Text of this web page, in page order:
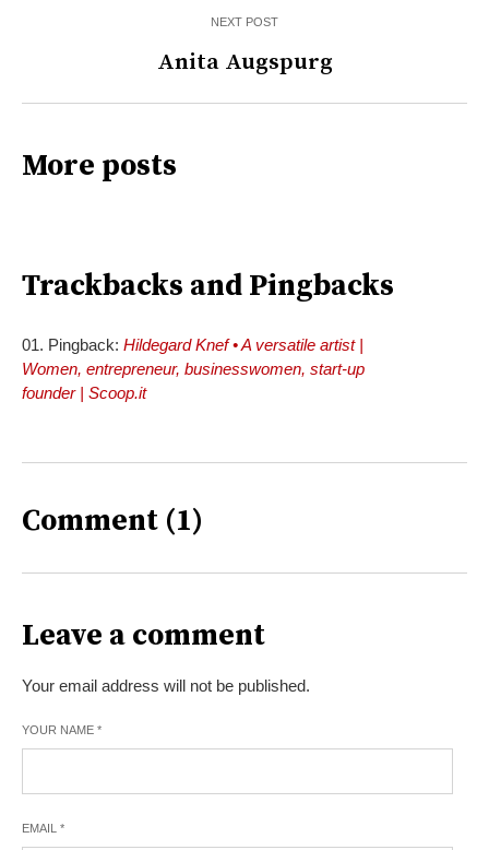
NEXT POST
Anita Augspurg
More posts
Trackbacks and Pingbacks
Pingback: Hildegard Knef • A versatile artist |
Women, entrepreneur, businesswomen, start-up
founder | Scoop.it
Comment (1)
Leave a comment
Your email address will not be published.
YOUR NAME *
EMAIL *